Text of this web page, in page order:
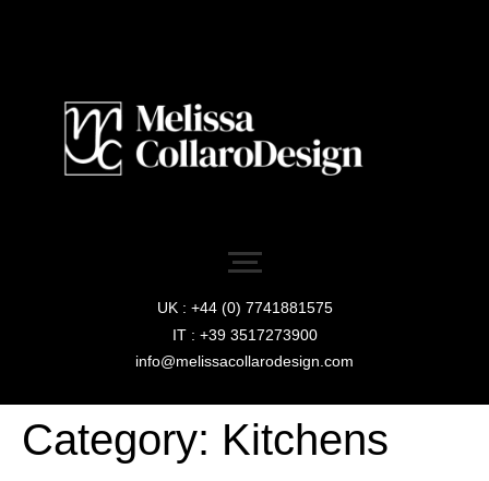
UK : +44 (0) 7741881575
IT : +39 3517273900
info@melissacollarodesign.com
Category: Kitchens